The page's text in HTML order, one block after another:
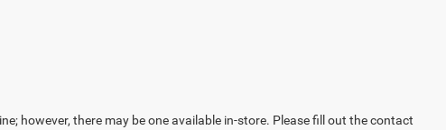
however, there may be one available in-store. Please fill out the contact